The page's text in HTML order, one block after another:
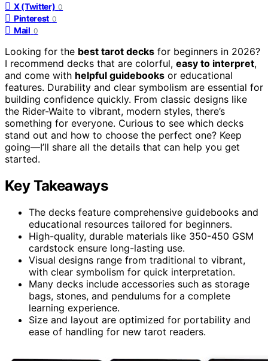
X (Twitter) 0
Pinterest 0
Mail 0
Looking for the best tarot decks for beginners in 2026?
I recommend decks that are colorful, easy to interpret,
and come with helpful guidebooks or educational
features. Durability and clear symbolism are essential for
building confidence quickly. From classic designs like
the Rider-Waite to vibrant, modern styles, there’s
something for everyone. Curious to see which decks
stand out and how to choose the perfect one? Keep
going—I’ll share all the details that can help you get
started.
Key Takeaways
The decks feature comprehensive guidebooks and
educational resources tailored for beginners.
High-quality, durable materials like 350-450 GSM
cardstock ensure long-lasting use.
Visual designs range from traditional to vibrant,
with clear symbolism for quick interpretation.
Many decks include accessories such as storage
bags, stones, and pendulums for a complete
learning experience.
Size and layout are optimized for portability and
ease of handling for new tarot readers.